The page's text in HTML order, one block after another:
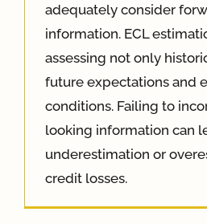
adequately consider
information. ECL
assessing not only
future expectations and
conditions. Failing to
looking information can
underestimation or
credit losses.